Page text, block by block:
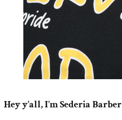
Hey y’all, I’m Sederia Barber